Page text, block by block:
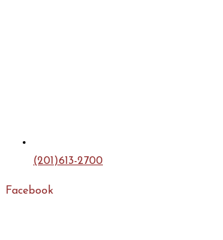
(201)613-2700
Facebook